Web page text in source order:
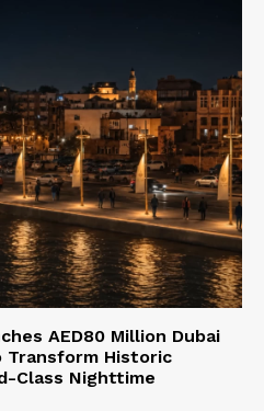
AED80 Million Dubai
Historic
Class Nighttime